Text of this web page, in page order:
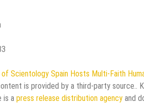
of Scientology Spain Hosts Multi-Faith
is provided by a third-party source..
is a press release distribution agency and